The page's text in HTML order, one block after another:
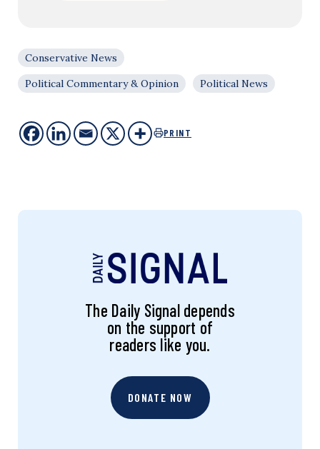
Conservative News
Political Commentary & Opinion
Political News
PRINT
The Daily Signal depends
on the support of
readers like you.
DONATE NOW